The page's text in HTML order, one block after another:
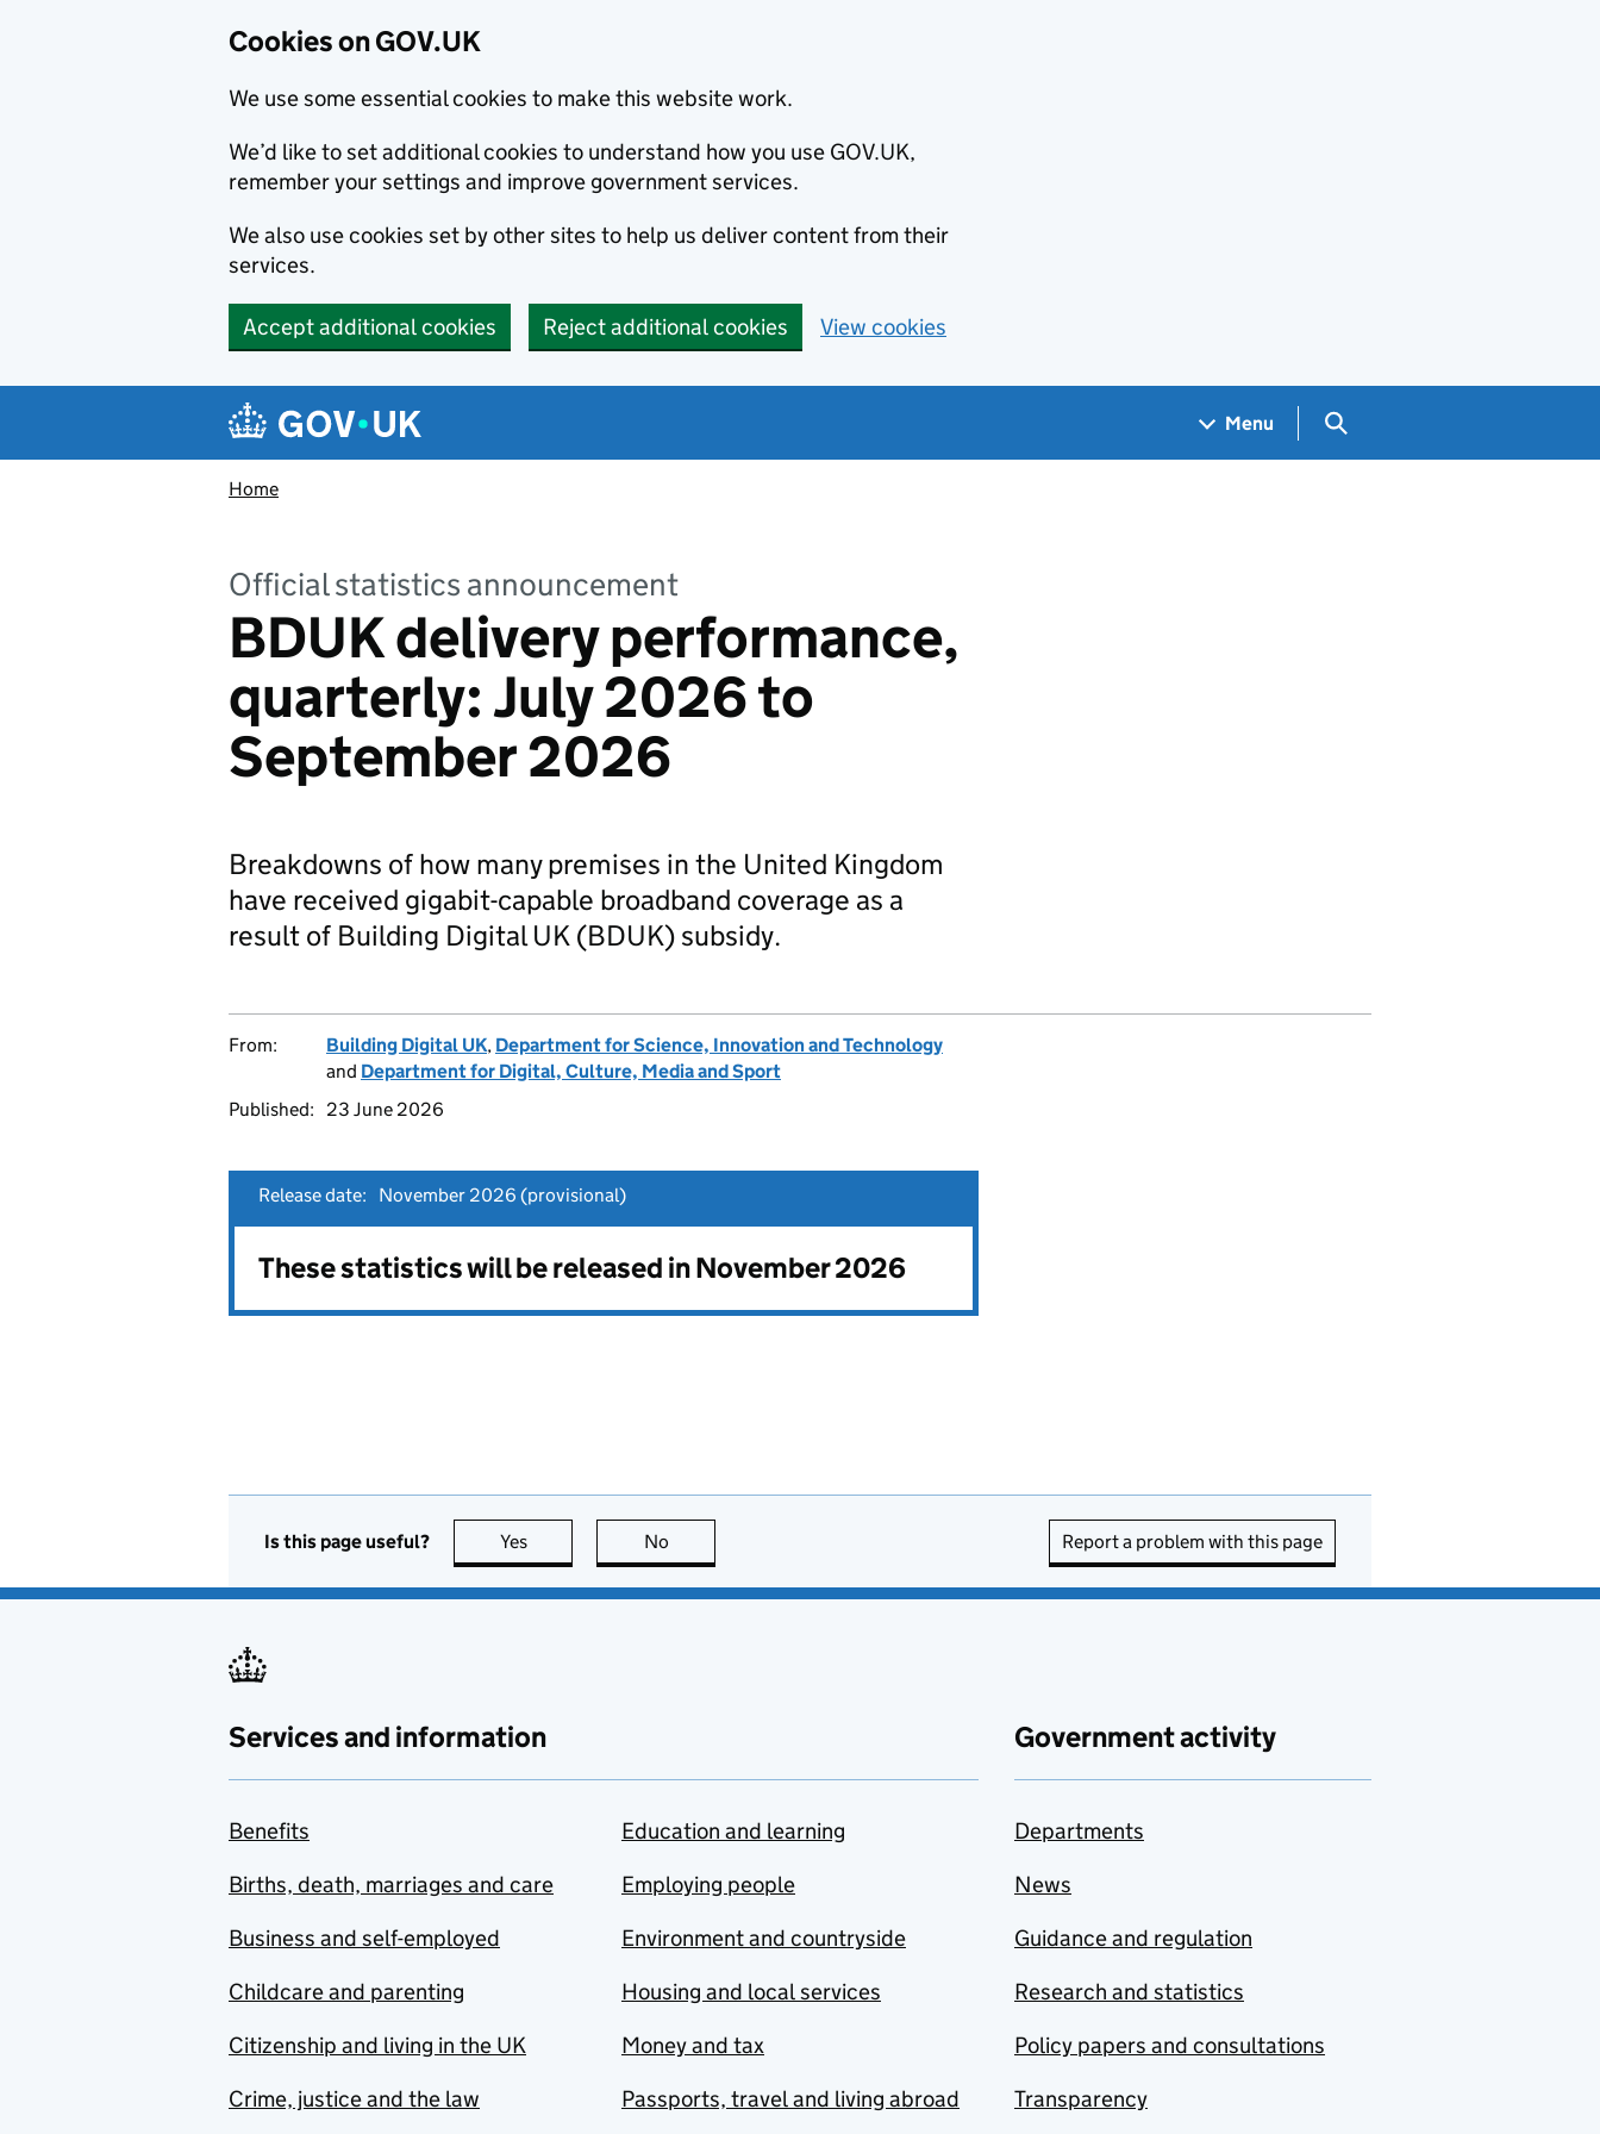
Cookies on GOV.UK
We use some essential cookies to make this website work.
We’d like to set additional cookies to understand how you use GOV.UK,
remember your settings and improve government services.
We also use cookies set by other sites to help us deliver content from their
services.
Accept additional cookies Reject additional cookies View cookies
Navigation menu
Menu Search GOV.UK
Home
Official statistics announcement
BDUK delivery performance,
quarterly: July 2026 to
September 2026
Breakdowns of how many premises in the United Kingdom
have received gigabit-capable broadband coverage as a
result of Building Digital UK (BDUK) subsidy.
From: Building Digital UK, Department for Science, Innovation and Technology
and Department for Digital, Culture, Media and Sport
Published:
23 June 2026
Release date: November 2026 (provisional)
These statistics will be released in November 2026
Is this page useful? Yes this page is useful
No Report a problem with this page
Services and information
Benefits
Births, death, marriages and care
Business and self-employed
Childcare and parenting
Citizenship and living in the UK
Crime, justice and the law
Education and learning
Employing people
Environment and countryside
Housing and local services
Money and tax
Passports, travel and living abroad
Government activity
Departments
News
Guidance and regulation
Research and statistics
Policy papers and consultations
Transparency